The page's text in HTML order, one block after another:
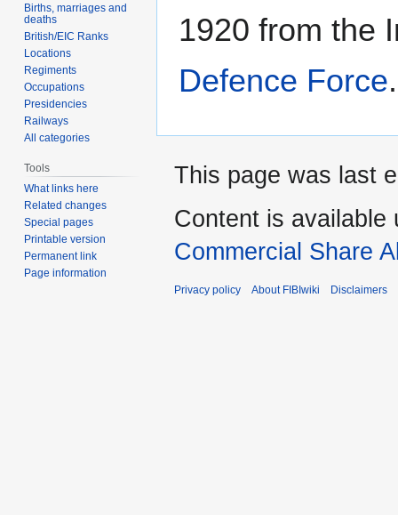
1920 from the
Defence Force.
Births, marriages and
deaths
British/EIC Ranks
Locations
Regiments
Occupations
Presidencies
Railways
All categories
Tools
What links here
Related changes
Special pages
Printable version
Permanent link
Page information
This page was last
Content is available
Commercial Share
Privacy policy About FIBIwiki Disclaimers